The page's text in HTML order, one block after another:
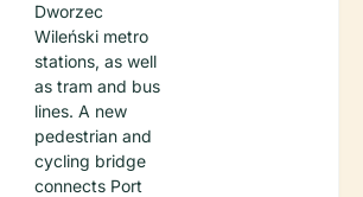
Dworzec
Wileński metro
stations, as well
as tram and bus
lines. A new
pedestrian and
cycling bridge
connects Port